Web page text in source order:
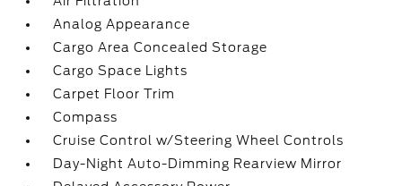
Analog Appearance
Cargo Area Concealed Storage
Cargo Space Lights
Carpet Floor Trim
Compass
Cruise Control w/Steering Wheel Controls
Day-Night Auto-Dimming Rearview Mirror